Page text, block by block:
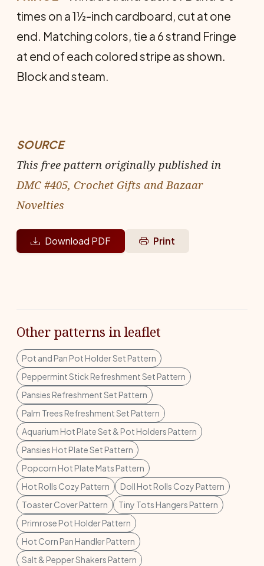
times on a 1½-inch cardboard, cut at one
end. Matching colors, tie a 6 strand Fringe
at end of each colored stripe as shown.
Block and steam.
SOURCE
This free pattern originally published in
DMC #405, Crochet Gifts and Bazaar
Novelties
Download PDF Print
Other patterns in leaflet
Pot and Pan Pot Holder Set Pattern
Peppermint Stick Refreshment Set Pattern
Pansies Refreshment Set Pattern
Palm Trees Refreshment Set Pattern
Aquarium Hot Plate Set & Pot Holders Pattern
Pansies Hot Plate Set Pattern
Popcorn Hot Plate Mats Pattern
Hot Rolls Cozy Pattern
Doll Hot Rolls Cozy Pattern
Toaster Cover Pattern
Tiny Tots Hangers Pattern
Primrose Pot Holder Pattern
Hot Corn Pan Handler Pattern
Salt & Pepper Shakers Pattern